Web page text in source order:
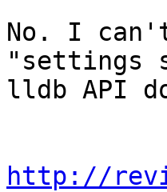
No. I
"settings
lldb API
http://